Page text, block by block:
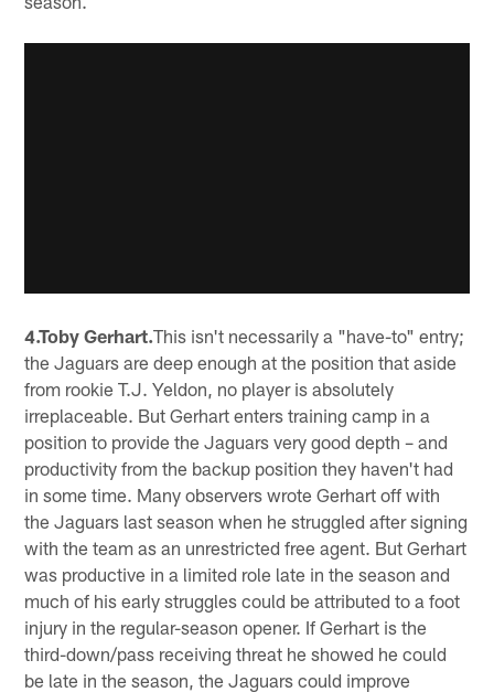
4.Toby Gerhart.This isn't necessarily a "have-to" entry;
the Jaguars are deep enough at the position that aside
from rookie T.J. Yeldon, no player is absolutely
irreplaceable. But Gerhart enters training camp in a
position to provide the Jaguars very good depth – and
productivity from the backup position they haven't had
in some time. Many observers wrote Gerhart off with
the Jaguars last season when he struggled after signing
with the team as an unrestricted free agent. But Gerhart
was productive in a limited role late in the season and
much of his early struggles could be attributed to a foot
injury in the regular-season opener. If Gerhart is the
third-down/pass receiving threat he showed he could
be late in the season, the Jaguars could improve